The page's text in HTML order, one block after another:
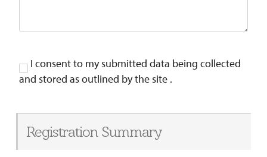
I consent to my submitted data being collected
and stored as outlined by the site .
Registration Summary